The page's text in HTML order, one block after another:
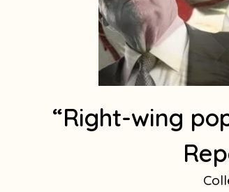
“Right-wing